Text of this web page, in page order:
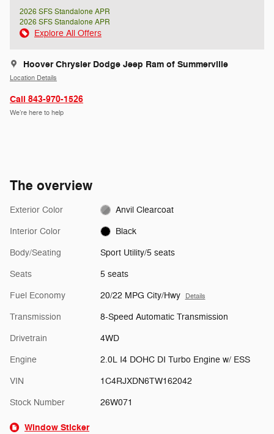
2026 SFS Standalone APR
2026 SFS Standalone APR
Explore All Offers
Hoover Chrysler Dodge Jeep Ram of Summerville
Location Details
Call 843-970-1526
We’re here to help
The overview
Exterior Color Anvil Clearcoat
Interior Color Black
Body/Seating Sport Utility/5 seats
Seats 5 seats
Fuel Economy 20/22 MPG City/Hwy Details
Transmission 8-Speed Automatic Transmission
Drivetrain 4WD
Engine 2.0L I4 DOHC DI Turbo Engine w/ ESS
VIN 1C4RJXDN6TW162042
Stock Number 26W071
Window Sticker